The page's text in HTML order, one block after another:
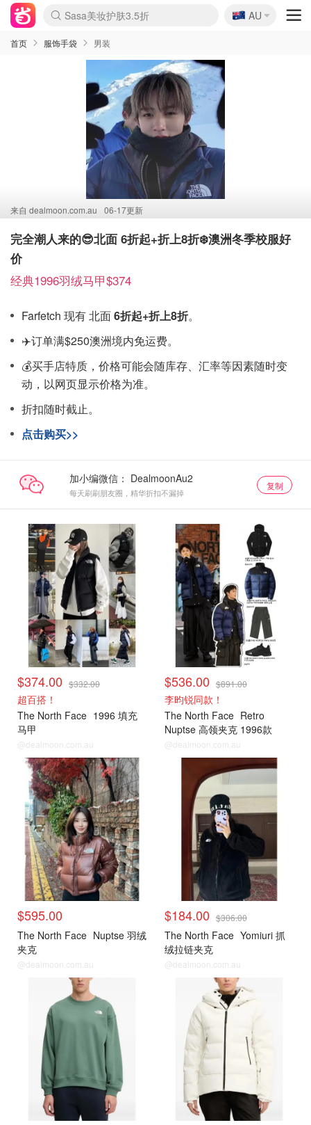
lululemon折扣上新
Sasa美妆护肤3.5折
SSENSE年中3折
FreshBeauty好价汇总
Cettire降价+叠9折
Farfetch折上8折
WWS Coles超市实拍
viagogo二手票捡漏
Myer清仓1折起
The Outnet奢牌1折起
David Jones 3折起
Flannels大牌1折
Perfumes Club护肤1折
AMIRO返校季6.2折
Oweek抽奖送Airpods
Amazon折扣汇总
eToro入金$200送$50
Amazon数码好物
ICONIC本周7.5折
ThedoubleF高奢地板价
Moose Knuckles 6折
丝芙兰5折起
EUFY官网3.7折起
Selenichast首饰2折
Trip机票酒店促销
YSL送5件彩妆礼
Amazon家居好物
BIGBANG巡演开票
David Jones时尚3折
Amazon美妆护肤
雅漾大喷$8
过敏原检测盒$33
伊索独家赠50ml沐浴露
科颜氏清仓3折
SEALIFE海洋馆门票6折
丝塔芙大白罐$16
订阅Newsletter送香薰
Cult Beauty 6.8折
Harrods圣诞日历2.3折
LN-CC奢牌私促3折
d'Alba空姐喷雾$16
EVE LOM套装逆天2折
Bernardelli独家4折
Adore Beauty 6折起
CT圣诞日历
Mytheresa奢品2.7折
Luxury Escapes 9折
Currentbody美容仪9折
MOON Garden Live
ALLSAINTS美衣3折
Roborock扫地机3.7折
Tingo Life水杯$24
Valentino官网5折
CR洗发护发6.3折
🇦🇺
AU
首页 服饰手袋 男装
来自 dealmoon.com.au 06-17更新
完全潮人来的😎北面 6折起+折上8折❄️澳洲冬季校服好
价
经典1996羽绒马甲$374
Farfetch 现有 北面6折起+折上8折。
✈️订单满$250澳洲境内免运费。
💰买手店特质，价格可能会随库存、汇率等因素随时变
动，以网页显示价格为准。
折扣随时截止。
点击购买>>
加小编微信：
每天刷刷朋友圈，精华折扣不漏掉
复制
$374.00 $332.00
超百搭！
The North Face 1996 填充
马甲
@dealmoon.com.au
$536.00 $891.00
李昀锐同款！
The North Face Retro
Nuptse 高领夹克 1996款
@dealmoon.com.au
$595.00
The North Face Nuptse 羽绒
夹克
@dealmoon.com.au
$184.00 $306.00
The North Face Yomiuri 抓
绒拉链夹克
@dealmoon.com.au